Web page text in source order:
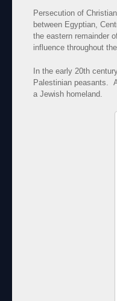
Persecution of
between Egyptian,
the eastern remainder
influence throughout
In the early 20th
Palestinian peasants.
a Jewish homeland.